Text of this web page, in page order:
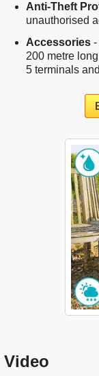
Anti-Theft
unauthorised
Accessories -
200 metre
5 terminals
Video